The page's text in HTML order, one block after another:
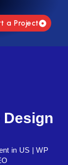
a Project
Design
in US | WP